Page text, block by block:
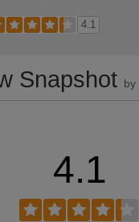
4.1
Snapshot by
4.1